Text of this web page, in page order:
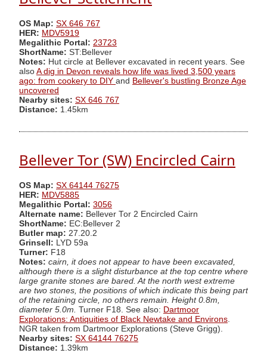
OS Map: SX 646 767
HER: MDV5919
Megalithic Portal: 23723
ShortName: ST:Bellever
Notes: Hut circle at Bellever excavated in recent years. See
also A dig in Devon reveals how life was lived 3,500 years
ago: from cookery to DIY and Bellever's bustling Bronze Age
uncovered
Nearby sites: SX 646 767
Distance: 1.45km
Bellever Tor (SW) Encircled Cairn
OS Map: SX 64144 76275
HER: MDV5885
Megalithic Portal: 3056
Alternate name: Bellever Tor 2 Encircled Cairn
ShortName: EC:Bellever 2
Butler map: 27.20.2
Grinsell: LYD 59a
Turner: F18
Notes: cairn, it does not appear to have been excavated,
although there is a slight disturbance at the top centre where
large granite stones are bared. At the north west extreme
are two stones, the positions of which indicate this being part
of the retaining circle, no others remain. Height 0.8m,
diameter 5.0m. Turner F18. See also: Dartmoor
Explorations: Antiquities of Black Newtake and Environs
NGR taken from Dartmoor Explorations (Steve Grigg).
Nearby sites: SX 64144 76275
Distance: 1.39km